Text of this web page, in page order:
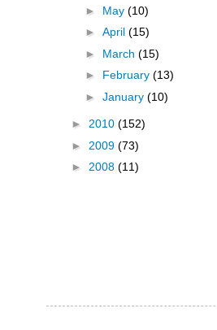
► May (10)
► April (15)
► March (15)
► February (13)
► January (10)
► 2010 (152)
► 2009 (73)
► 2008 (11)